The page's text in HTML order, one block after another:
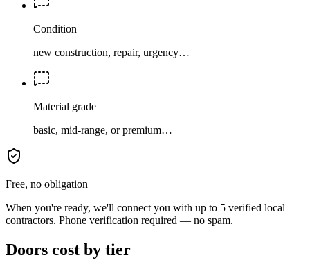
Condition
new construction, repair, urgency…
Material grade
basic, mid-range, or premium…
Free, no obligation
When you're ready, we'll connect you with up to 5 verified local
contractors. Phone verification required — no spam.
Doors cost by tier